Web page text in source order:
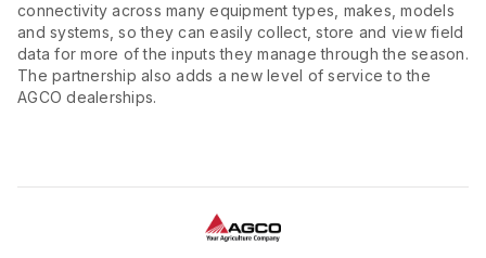
connectivity across many equipment types, makes, models
and systems, so they can easily collect, store and view field
data for more of the inputs they manage through the season.
The partnership also adds a new level of service to the
AGCO dealerships.